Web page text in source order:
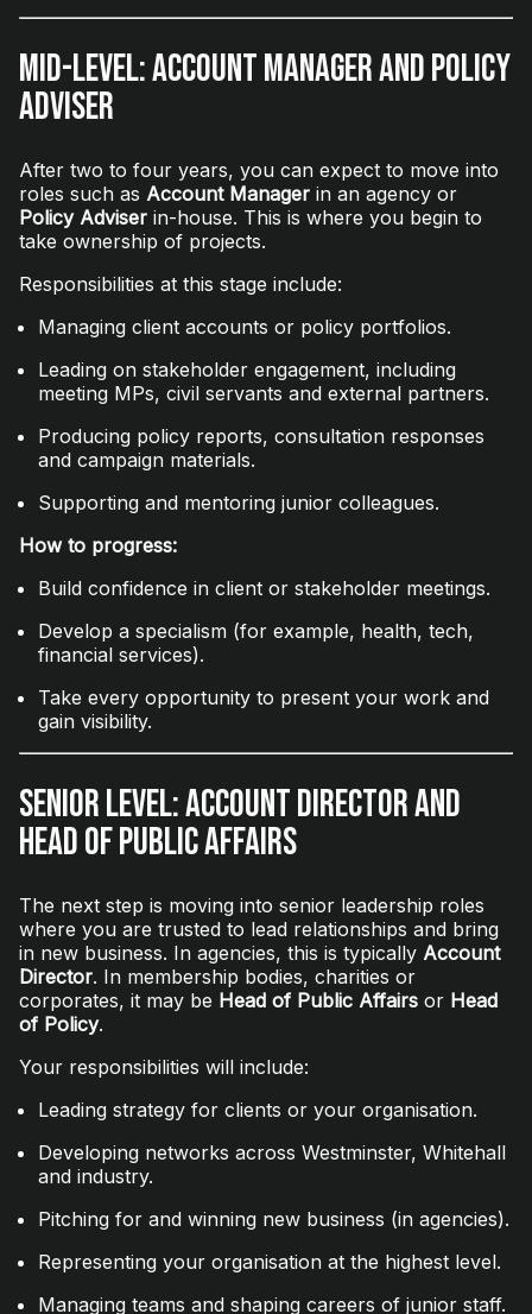
Mid-Level: Account Manager and Policy
Adviser
After two to four years, you can expect to move into
roles such as Account Manager in an agency or
Policy Adviser in-house. This is where you begin to
take ownership of projects.
Responsibilities at this stage include:
Managing client accounts or policy portfolios.
Leading on stakeholder engagement, including
meeting MPs, civil servants and external partners.
Producing policy reports, consultation responses
and campaign materials.
Supporting and mentoring junior colleagues.
How to progress:
Build confidence in client or stakeholder meetings.
Develop a specialism (for example, health, tech,
financial services).
Take every opportunity to present your work and
gain visibility.
Senior Level: Account Director and
Head of Public Affairs
The next step is moving into senior leadership roles
where you are trusted to lead relationships and bring
in new business. In agencies, this is typically Account
Director. In membership bodies, charities or
corporates, it may be Head of Public Affairs or Head
of Policy.
Your responsibilities will include:
Leading strategy for clients or your organisation.
Developing networks across Westminster, Whitehall
and industry.
Pitching for and winning new business (in agencies).
Representing your organisation at the highest level.
Managing teams and shaping careers of junior staff.